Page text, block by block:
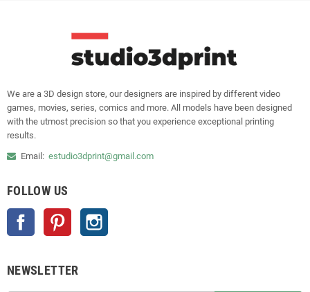
We are a 3D design store, our designers are inspired by different video
games, movies, series, comics and more. All models have been designed
with the utmost precision so that you experience exceptional printing
results.
Email: estudio3dprint@gmail.com
FOLLOW US
Facebook Pinterest
NEWSLETTER